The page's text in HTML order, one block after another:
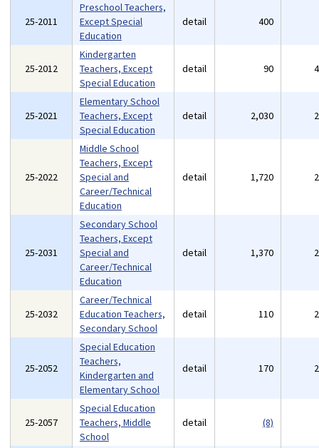
25-2011
Preschool Teachers,
Except Special
Education
detail 400
25-2012
Kindergarten
Teachers, Except
Special Education
detail 90
25-2021
Elementary School
Teachers, Except
Special Education
detail 2,030
25-2022
Middle School
Teachers, Except
Special and
Career/Technical
Education
detail 1,720
25-2031
Secondary School
Teachers, Except
Special and
Career/Technical
Education
detail 1,370
25-2032
Career/Technical
Education Teachers,
Secondary School
detail 110
25-2052
Special Education
Teachers,
Kindergarten and
Elementary School
detail 170
25-2057
Special Education
Teachers, Middle
School
detail (8)